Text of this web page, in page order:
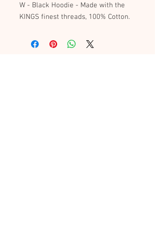
W - Black Hoodie - Made with the
KINGS finest threads, 100% Cotton.